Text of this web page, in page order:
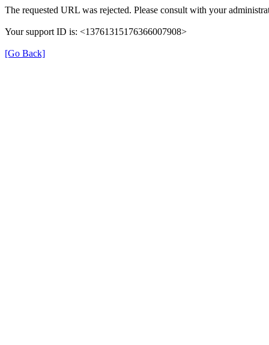
The requested URL was rejected. Please consult with your
Your support ID is: <13761315176366007908>
[Go Back]